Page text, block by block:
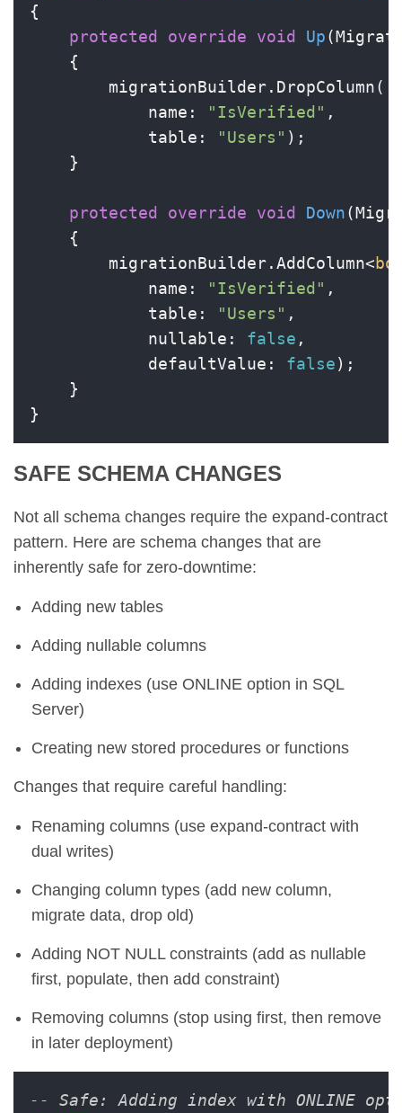
{
protected
override void Up(
    {
        migrationBuilder.DropColumn(
            name:
"IsVerified" ,
            table:
"Users" );
    }
protected override void Down(
    {
        migrationBuilder.AddColumn<
            name:
"IsVerified" ,
            table:
"Users" ,
            nullable:
false ,
            defaultValue:
false);
    }
}
SAFE SCHEMA CHANGES
Not all schema changes require the expand-contract
pattern. Here are schema changes that are
inherently safe for zero-downtime:
Adding new tables
Adding nullable columns
Adding indexes (use ONLINE option in SQL
Server)
Creating new stored procedures or functions
Changes that require careful handling:
Renaming columns (use expand-contract with
dual writes)
Changing column types (add new column,
migrate data, drop old)
Adding NOT NULL constraints (add as nullable
first, populate, then add constraint)
Removing columns (stop using first, then remove
in later deployment)
-- Safe: Adding index with ONLINE